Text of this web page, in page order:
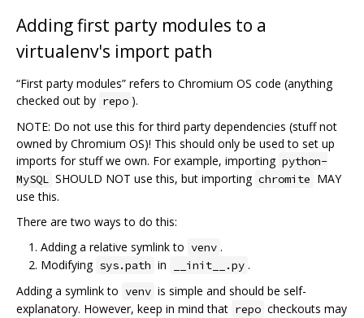
Adding first party modules to a
virtualenv's import path
“First party modules” refers to Chromium OS code (anything
checked out by repo ).
NOTE: Do not use this for third party dependencies (stuff not
owned by Chromium OS)! This should only be used to set up
imports for stuff we own. For example, importing python-
MySQL SHOULD NOT use this, but importing chromite MAY
use this.
There are two ways to do this:
Adding a relative symlink to venv .
Modifying sys.path in __init__.py .
Adding a symlink to venv is simple and should be self-
explanatory. However, keep in mind that repo checkouts may